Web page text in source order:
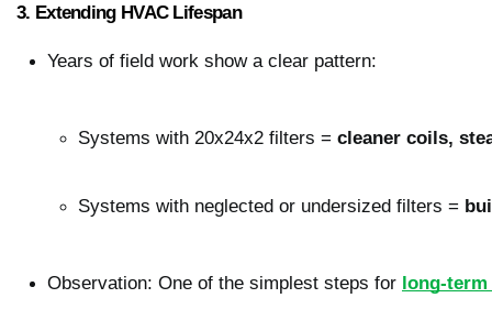
3. Extending HVAC Lifespan
Years of field work show a clear pattern:
Systems with 20x24x2 filters = cleaner coils,
Systems with neglected or undersized filters =
Observation: One of the simplest steps for long-